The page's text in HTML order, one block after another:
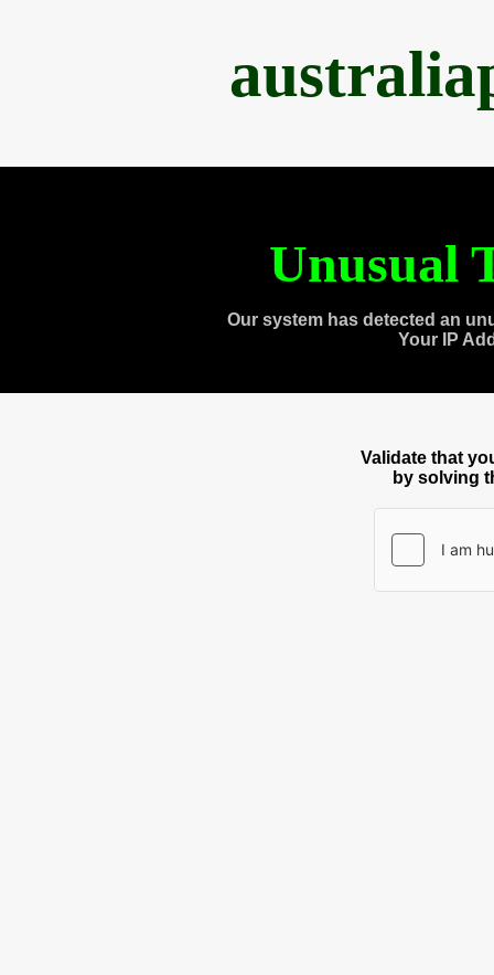
Unusual
Our system has detected an
Your IP
Validate that
by solving